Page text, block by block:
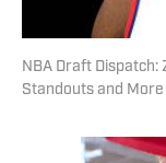
NBA Draft Dispatch:
Standouts and More